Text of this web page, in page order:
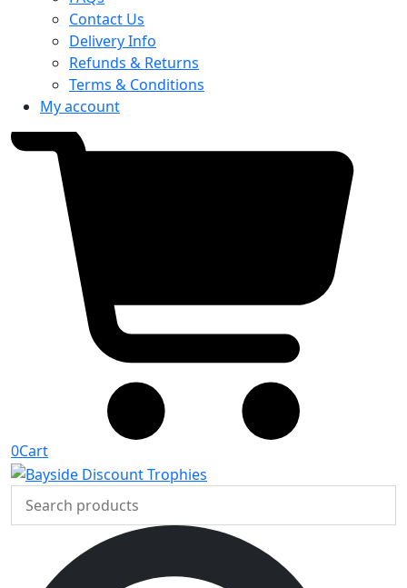
Contact Us
Delivery Info
Refunds & Returns
Terms & Conditions
My account
0Cart